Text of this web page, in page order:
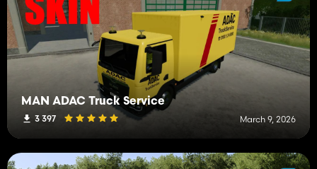
MAN ADAC Truck Service
3 397 March 9, 2026